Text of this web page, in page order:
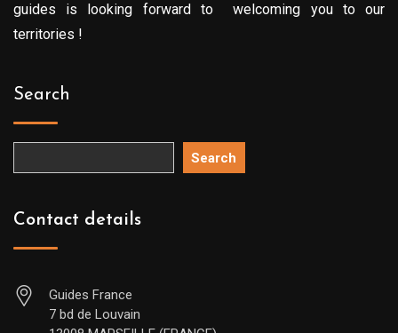
guides is looking forward to welcoming you to our
territories !
Search
Search
Contact details
Guides France
7 bd de Louvain